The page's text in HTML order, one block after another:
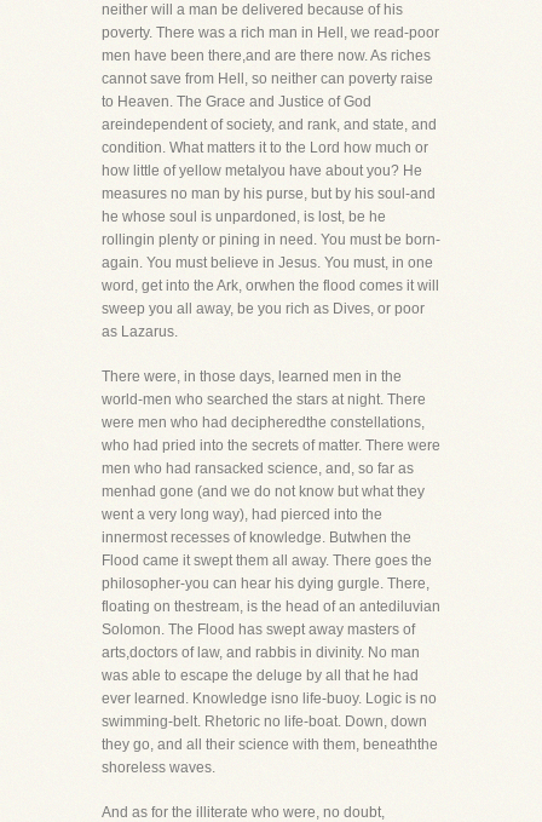
neither will a man be delivered because of his
poverty. There was a rich man in Hell, we read-poor
men have been there,and are there now. As riches
cannot save from Hell, so neither can poverty raise
to Heaven. The Grace and Justice of God
areindependent of society, and rank, and state, and
condition. What matters it to the Lord how much or
how little of yellow metalyou have about you? He
measures no man by his purse, but by his soul-and
he whose soul is unpardoned, is lost, be he
rollingin plenty or pining in need. You must be born-
again. You must believe in Jesus. You must, in one
word, get into the Ark, orwhen the flood comes it will
sweep you all away, be you rich as Dives, or poor
as Lazarus.
There were, in those days, learned men in the
world-men who searched the stars at night. There
were men who had decipheredthe constellations,
who had pried into the secrets of matter. There were
men who had ransacked science, and, so far as
menhad gone (and we do not know but what they
went a very long way), had pierced into the
innermost recesses of knowledge. Butwhen the
Flood came it swept them all away. There goes the
philosopher-you can hear his dying gurgle. There,
floating on thestream, is the head of an antediluvian
Solomon. The Flood has swept away masters of
arts,doctors of law, and rabbis in divinity. No man
was able to escape the deluge by all that he had
ever learned. Knowledge isno life-buoy. Logic is no
swimming-belt. Rhetoric no life-boat. Down, down
they go, and all their science with them, beneaththe
shoreless waves.
And as for the illiterate who were, no doubt,